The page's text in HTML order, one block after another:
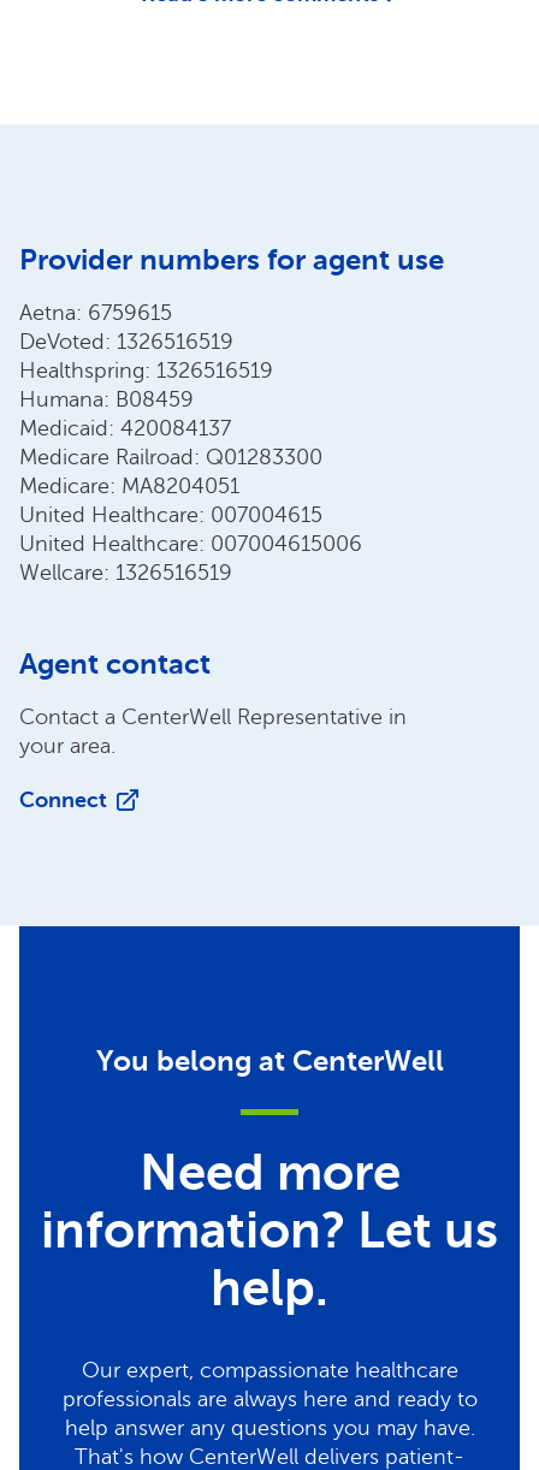
Provider numbers for agent use
Aetna: 6759615
DeVoted: 1326516519
Healthspring: 1326516519
Humana: B08459
Medicaid: 420084137
Medicare Railroad: Q01283300
Medicare: MA8204051
United Healthcare: 007004615
United Healthcare: 007004615006
Wellcare: 1326516519
Agent contact
Contact a CenterWell Representative in
your area.
Connect
You belong at CenterWell
Need more
information? Let us
help.
Our expert, compassionate healthcare
professionals are always here and ready to
help answer any questions you may have.
That's how CenterWell delivers patient-